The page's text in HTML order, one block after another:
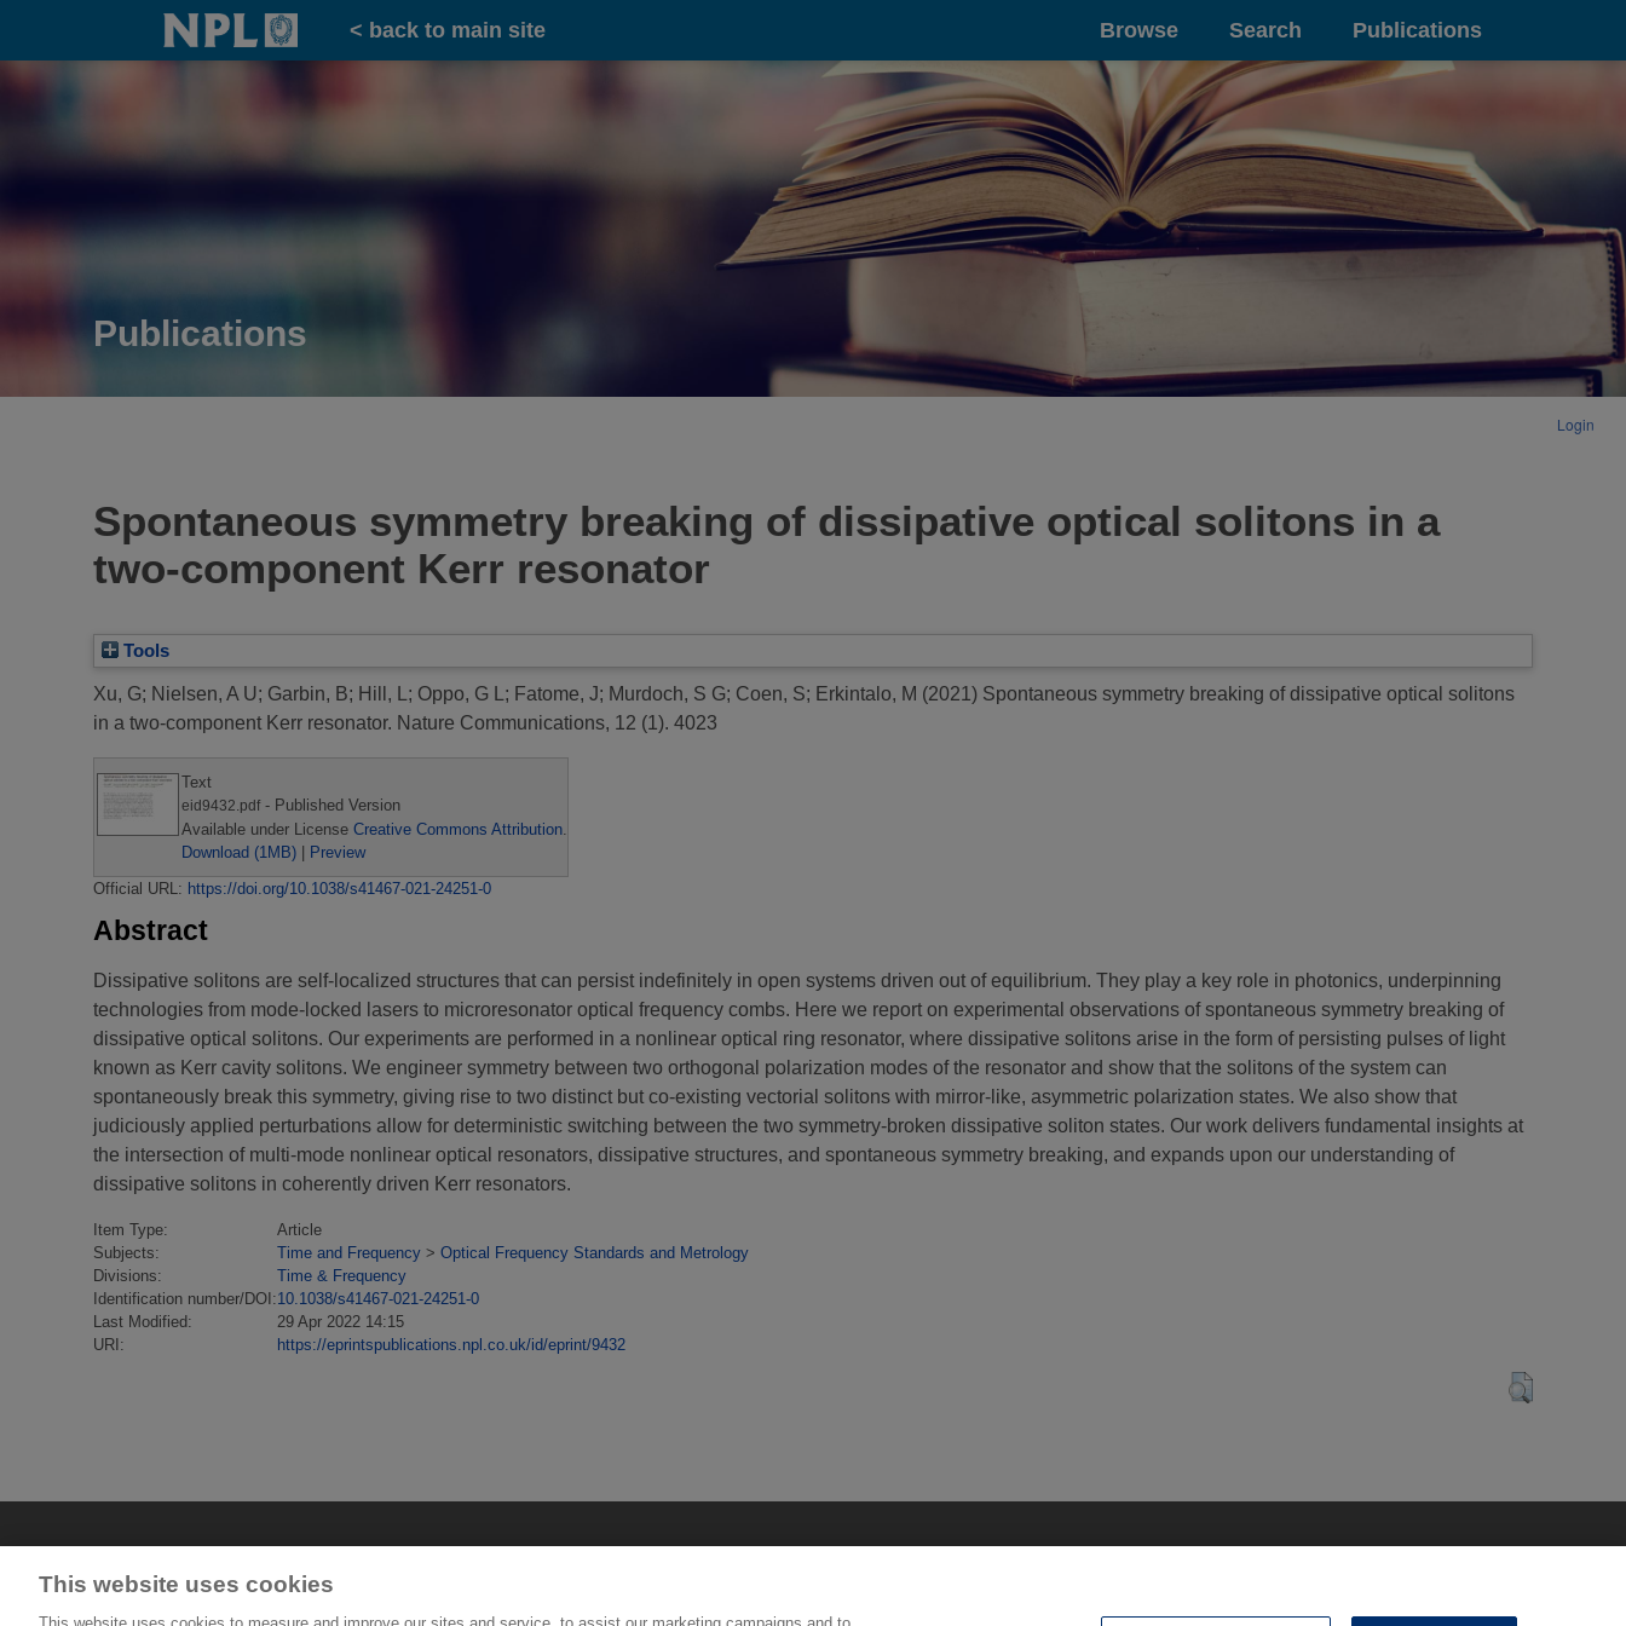
Home
< back to main site Browse Search Publications
Publications
Login
Spontaneous symmetry breaking of dissipative optical solitons in a
two-component Kerr resonator
Tools
Xu, G; Nielsen, A U; Garbin, B; Hill, L ; Oppo, G L ; Fatome, J; Murdoch, S G; Coen, S; Erkintalo, M (2021) Spontaneous symmetry breaking of dissipative optical solitons
in a two-component Kerr resonator. Nature Communications, 12 (1). 4023
Text
eid9432.pdf- Published Version
Available under License Creative Commons Attribution
Download (1MB) | Preview
Official URL: https://doi.org/10.1038/s41467-021-24251-0
Abstract
Dissipative solitons are self-localized structures that can persist indefinitely in open systems driven out of equilibrium. They play a key role in photonics, underpinning
technologies from mode-locked lasers to microresonator optical frequency combs. Here we report on experimental observations of spontaneous symmetry breaking of
dissipative optical solitons. Our experiments are performed in a nonlinear optical ring resonator, where dissipative solitons arise in the form of persisting pulses of light
known as Kerr cavity solitons. We engineer symmetry between two orthogonal polarization modes of the resonator and show that the solitons of the system can
spontaneously break this symmetry, giving rise to two distinct but co-existing vectorial solitons with mirror-like, asymmetric polarization states. We also show that
judiciously applied perturbations allow for deterministic switching between the two symmetry-broken dissipative soliton states. Our work delivers fundamental insights at
the intersection of multi-mode nonlinear optical resonators, dissipative structures, and spontaneous symmetry breaking, and expands upon our understanding of
dissipative solitons in coherently driven Kerr resonators.
Item Type:
Article
Subjects:
Time and Frequency > Optical Frequency Standards and Metrology
Divisions:
Time & Frequency
Identification number/DOI:10.1038/s41467-021-24251-0
Last Modified:
29 Apr 2022 14:15
URI:
https://eprintspublications.npl.co.uk/id/eprint/9432
This website uses cookies